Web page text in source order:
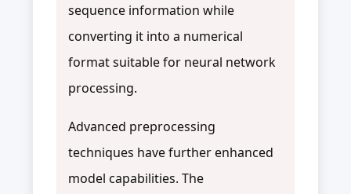
sequence information while
converting it into a numerical
format suitable for neural network
processing.
Advanced preprocessing
techniques have further enhanced
model capabilities. The